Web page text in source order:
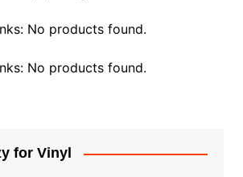
No products found.
No products found.
for Vinyl